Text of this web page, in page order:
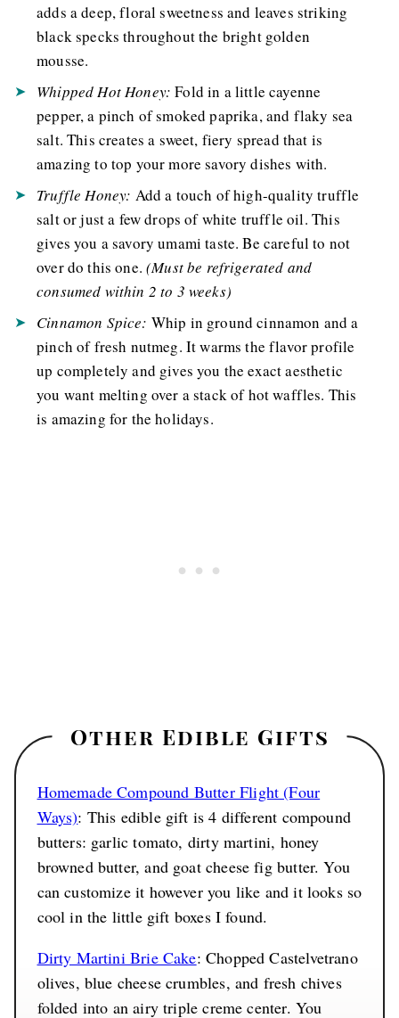
adds a deep, floral sweetness and leaves striking
black specks throughout the bright golden
mousse.
Whipped Hot Honey: Fold in a little cayenne
pepper, a pinch of smoked paprika, and flaky sea
salt. This creates a sweet, fiery spread that is
amazing to top your more savory dishes with.
Truffle Honey: Add a touch of high-quality truffle
salt or just a few drops of white truffle oil. This
gives you a savory umami taste. Be careful to not
over do this one.(Must be refrigerated and
consumed within 2 to 3 weeks)
Cinnamon Spice: Whip in ground cinnamon and a
pinch of fresh nutmeg. It warms the flavor profile
up completely and gives you the exact aesthetic
you want melting over a stack of hot waffles. This
is amazing for the holidays.
Other Edible Gifts
Homemade Compound Butter Flight (Four
Ways): This edible gift is 4 different compound
butters: garlic tomato, dirty martini, honey
browned butter, and goat cheese fig butter. You
can customize it however you like and it looks so
cool in the little gift boxes I found.
Dirty Martini Brie Cake: Chopped Castelvetrano
olives, blue cheese crumbles, and fresh chives
folded into an airy triple creme center. You